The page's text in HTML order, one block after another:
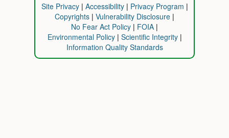
Site Privacy Accessibility
Privacy Program
Copyrights Vulnerability Disclosure
No Fear Act Policy
FOIA
Environmental Policy
Scientific Integrity
Information Quality Standards